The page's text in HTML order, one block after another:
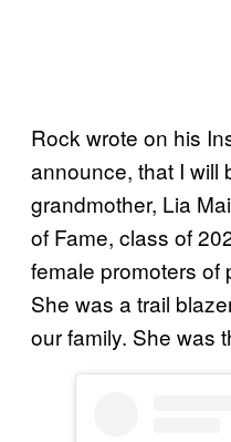
Rock wrote on his
announce, that I will
grandmother, Lia
of Fame, class of
female promoters of
She was a trail
our family. She was